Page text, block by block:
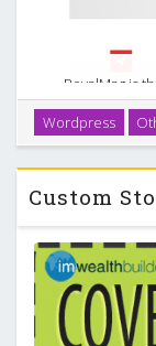
RoyalMag is
magazine /
Bundled
Wordpress